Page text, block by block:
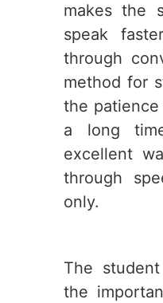
makes the
speak
through
method for
the
a long
excellent
through
only.
The
the